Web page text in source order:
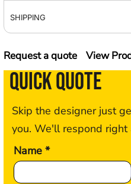
SHIPPING
Request a quote View
QUICK QUOTE
Skip the designer just
you. We'll respond right
Name *